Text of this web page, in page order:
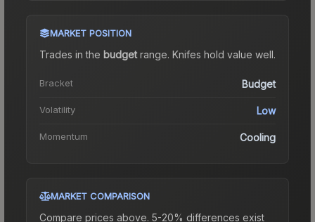
MARKET POSITION
Trades in the budgetrange. Knifes hold value well.
Bracket Budget
Volatility Low
Momentum Cooling
MARKET COMPARISON
Compare prices above. 5-20% differences exist